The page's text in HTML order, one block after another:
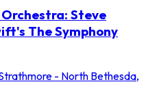
Steve
The Symphony
- North Bethesda,